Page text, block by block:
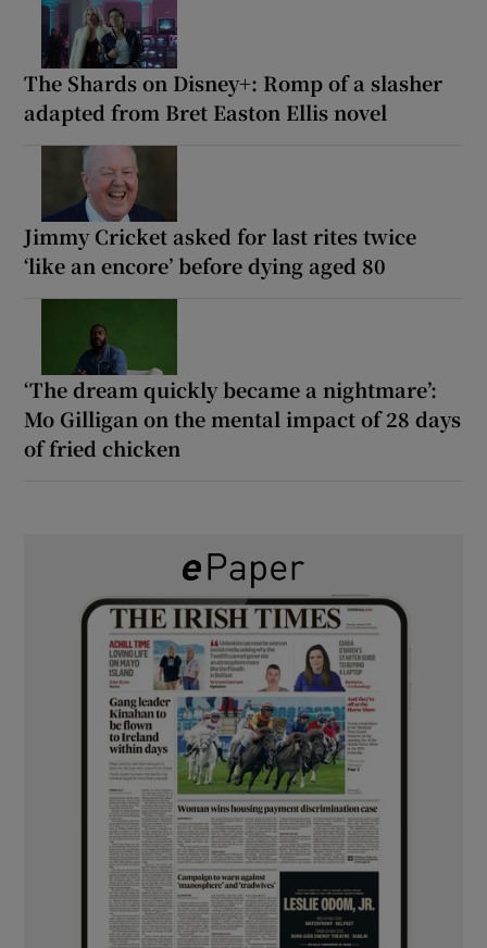
The Shards on Disney+: Romp of a slasher
adapted from Bret Easton Ellis novel
Jimmy Cricket asked for last rites twice
‘like an encore’ before dying aged 80
‘The dream quickly became a nightmare’:
Mo Gilligan on the mental impact of 28 days
of fried chicken